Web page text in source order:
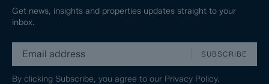
Get news, insights and properties updates straight to your
inbox.
SUBSCRIBE
By clicking Subscribe, you agree to our Privacy Policy.